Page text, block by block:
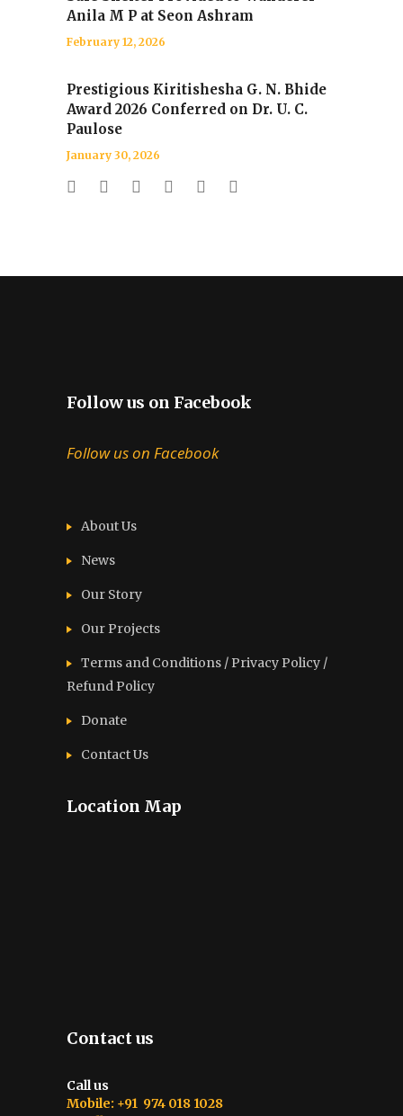
Anila M P at Seon Ashram
February 12, 2026
Prestigious Kiritishesha G. N. Bhide
Award 2026 Conferred on Dr. U. C.
Paulose
January 30, 2026
Follow us on Facebook
Follow us on Facebook
About Us
News
Our Story
Our Projects
Terms and Conditions / Privacy Policy /
Refund Policy
Donate
Contact Us
Location Map
Contact us
Call us
Mobile: +91 974 018 1028